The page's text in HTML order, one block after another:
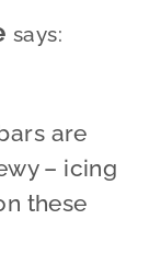
says:
are
– icing
these